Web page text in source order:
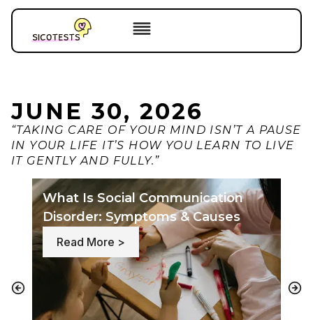
JUNE 30, 2026
“TAKING CARE OF YOUR MIND ISN’T A PAUSE
IN YOUR LIFE IT’S HOW YOU LEARN TO LIVE
IT GENTLY AND FULLY.”
What Is Social Communication
Disorder: Symptoms & Causes
Read More > : What Is Social Communication